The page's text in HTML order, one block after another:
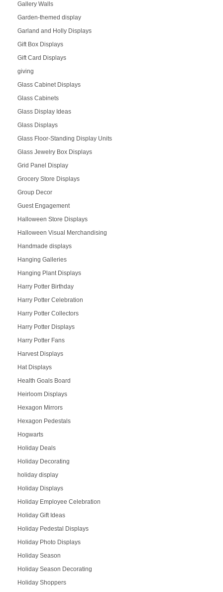
Gallery Walls
Garden-themed display
Garland and Holly Displays
Gift Box Displays
Gift Card Displays
giving
Glass Cabinet Displays
Glass Cabinets
Glass Display Ideas
Glass Displays
Glass Floor-Standing Display Units
Glass Jewelry Box Displays
Grid Panel Display
Grocery Store Displays
Group Decor
Guest Engagement
Halloween Store Displays
Halloween Visual Merchandising
Handmade displays
Hanging Galleries
Hanging Plant Displays
Harry Potter Birthday
Harry Potter Celebration
Harry Potter Collectors
Harry Potter Displays
Harry Potter Fans
Harvest Displays
Hat Displays
Health Goals Board
Heirloom Displays
Hexagon Mirrors
Hexagon Pedestals
Hogwarts
Holiday Deals
Holiday Decorating
holiday display
Holiday Displays
Holiday Employee Celebration
Holiday Gift Ideas
Holiday Pedestal Displays
Holiday Photo Displays
Holiday Season
Holiday Season Decorating
Holiday Shoppers